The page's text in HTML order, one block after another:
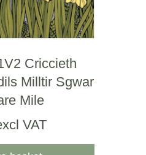
Criccieth
Milltir Sgwar
Mile
VAT